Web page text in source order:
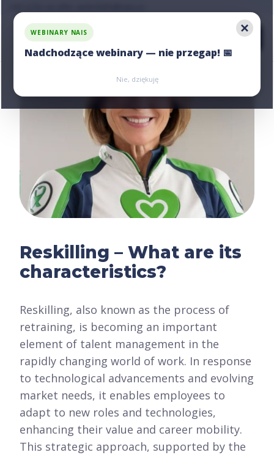
Reskilling – What are its
characteristics?
Reskilling, also known as the process of
retraining, is becoming an important
element of talent management in the
rapidly changing world of work. In response
to technological advancements and evolving
market needs, it enables employees to
adapt to new roles and technologies,
enhancing their value and career mobility.
This strategic approach, supported by the
WEBINARY NAIS
Nadchodzące webinary — nie przegap! 📅
Zarejestruj się
Zarejestruj się
Nie, dziękuję